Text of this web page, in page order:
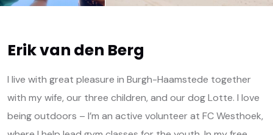
Erik van den Berg
I live with great pleasure in Burgh-Haamstede together
with my wife, our three children, and our dog Lotte. I love
being outdoors – I’m an active volunteer at FC Westhoek,